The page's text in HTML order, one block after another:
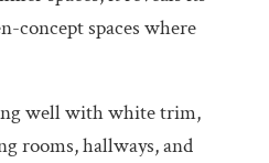
concept spaces where
well with white trim,
rooms, hallways, and